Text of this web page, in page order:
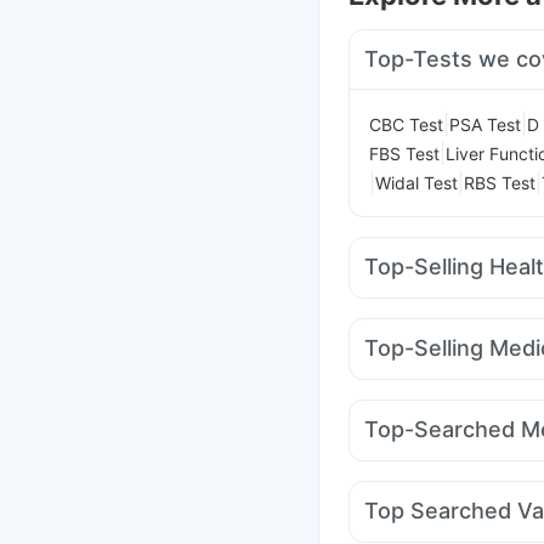
Top-Tests we
CBC Test PSA Test D
FBS Test Liver
Widal Test RBS Test
Top-Selling
Dulcoflex 5mg I Pill
Depura Vitamin D3
Himalaya Confido
Top-Selling
Rybelsus 14mg
Rybelsus 7mg
Top-Searched
Ecosprin 75mg
Duphaston 10mg
Top Searched